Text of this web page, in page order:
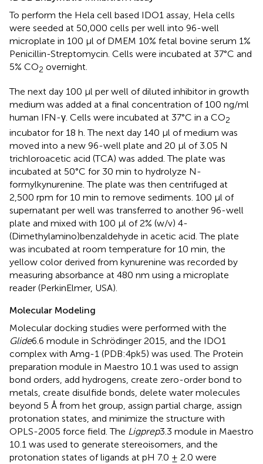
To perform the Hela cell based IDO1 assay, Hela cells
were seeded at 50,000 cells per well into 96-well
microplate in 100 μl of DMEM 10% fetal bovine serum 1%
Penicillin-Streptomycin. Cells were incubated at 37°C and
5% CO2 overnight.
The next day 100 μl per well of diluted inhibitor in growth
medium was added at a final concentration of 100 ng/ml
human IFN-γ. Cells were incubated at 37°C in a CO2
incubator for 18 h. The next day 140 μl of medium was
moved into a new 96-well plate and 20 μl of 3.05 N
trichloroacetic acid (TCA) was added. The plate was
incubated at 50°C for 30 min to hydrolyze N-
formylkynurenine. The plate was then centrifuged at
2,500 rpm for 10 min to remove sediments. 100 μl of
supernatant per well was transferred to another 96-well
plate and mixed with 100 μl of 2% (w/v) 4-
(Dimethylamino)benzaldehyde in acetic acid. The plate
was incubated at room temperature for 10 min, the
yellow color derived from kynurenine was recorded by
measuring absorbance at 480 nm using a microplate
reader (PerkinElmer, USA).
Molecular Modeling
Molecular docking studies were performed with the
Glide6.6 module in Schrödinger 2015, and the IDO1
complex with Amg-1 (PDB:4pk5) was used. The Protein
preparation module in Maestro 10.1 was used to assign
bond orders, add hydrogens, create zero-order bond to
metals, create disulfide bonds, delete water molecules
beyond 5 Å from het group, assign partial charge, assign
protonation states, and minimize the structure with
OPLS-2005 force field. The Ligprep3.3 module in Maestro
10.1 was used to generate stereoisomers, and the
protonation states of ligands at pH 7.0 ± 2.0 were